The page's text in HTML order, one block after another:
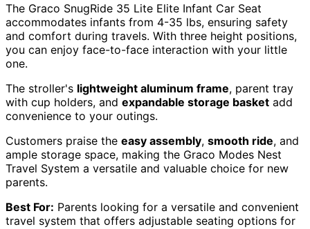
The Graco SnugRide 35 Lite Elite Infant Car Seat
accommodates infants from 4-35 lbs, ensuring safety
and comfort during travels. With three height positions,
you can enjoy face-to-face interaction with your little
one.
The stroller's lightweight aluminum frame, parent tray
with cup holders, and expandable storage basket add
convenience to your outings.
Customers praise the easy assembly, smooth ride, and
ample storage space, making the Graco Modes Nest
Travel System a versatile and valuable choice for new
parents.
Best For: Parents looking for a versatile and convenient
travel system that offers adjustable seating options for